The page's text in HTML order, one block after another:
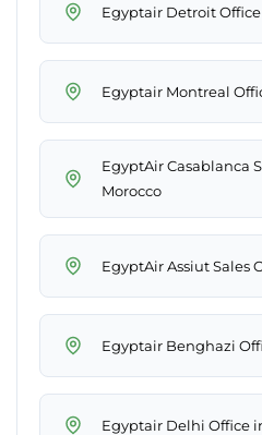
Egyptair Detroit
Egyptair Montreal
EgyptAir Casablanca
Morocco
EgyptAir Assiut Sales
Egyptair Benghazi
Egyptair Delhi Office